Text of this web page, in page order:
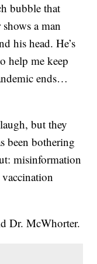
bubble that
a man
his head. He’s
help me keep
ends…
but they
been bothering
misinformation
Dr. McWhorter.